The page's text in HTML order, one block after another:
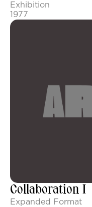
Exhibition
1977
Collaboration I
Expanded Format